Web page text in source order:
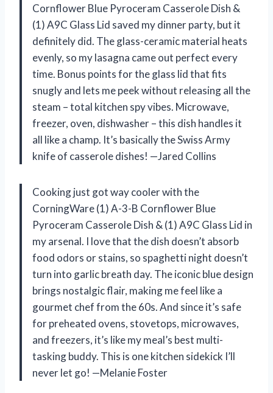
Cornflower Blue Pyroceram Casserole Dish &
(1) A9C Glass Lid saved my dinner party, but it
definitely did. The glass-ceramic material heats
evenly, so my lasagna came out perfect every
time. Bonus points for the glass lid that fits
snugly and lets me peek without releasing all the
steam – total kitchen spy vibes. Microwave,
freezer, oven, dishwasher – this dish handles it
all like a champ. It’s basically the Swiss Army
knife of casserole dishes! —Jared Collins
Cooking just got way cooler with the
CorningWare (1) A-3-B Cornflower Blue
Pyroceram Casserole Dish & (1) A9C Glass Lid in
my arsenal. I love that the dish doesn’t absorb
food odors or stains, so spaghetti night doesn’t
turn into garlic breath day. The iconic blue design
brings nostalgic flair, making me feel like a
gourmet chef from the 60s. And since it’s safe
for preheated ovens, stovetops, microwaves,
and freezers, it’s like my meal’s best multi-
tasking buddy. This is one kitchen sidekick I’ll
never let go! —Melanie Foster